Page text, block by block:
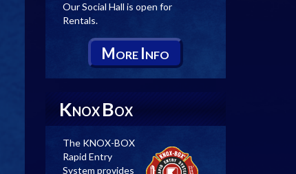
Our Social Hall is open for
Rentals.
MORE INFO
KNOX BOX
The KNOX-BOX
Rapid Entry
System provides